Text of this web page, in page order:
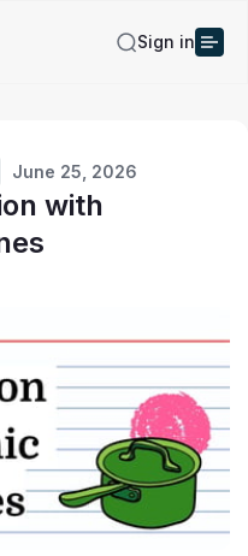
Sign in
June 25, 2026
with